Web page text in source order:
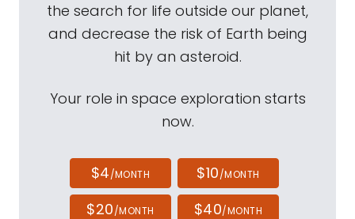
the search for life outside our planet,
and decrease the risk of Earth being
hit by an asteroid.
Your role in space exploration starts
now.
$4/MONTH $10/MONTH
$20/MONTH $40/MONTH